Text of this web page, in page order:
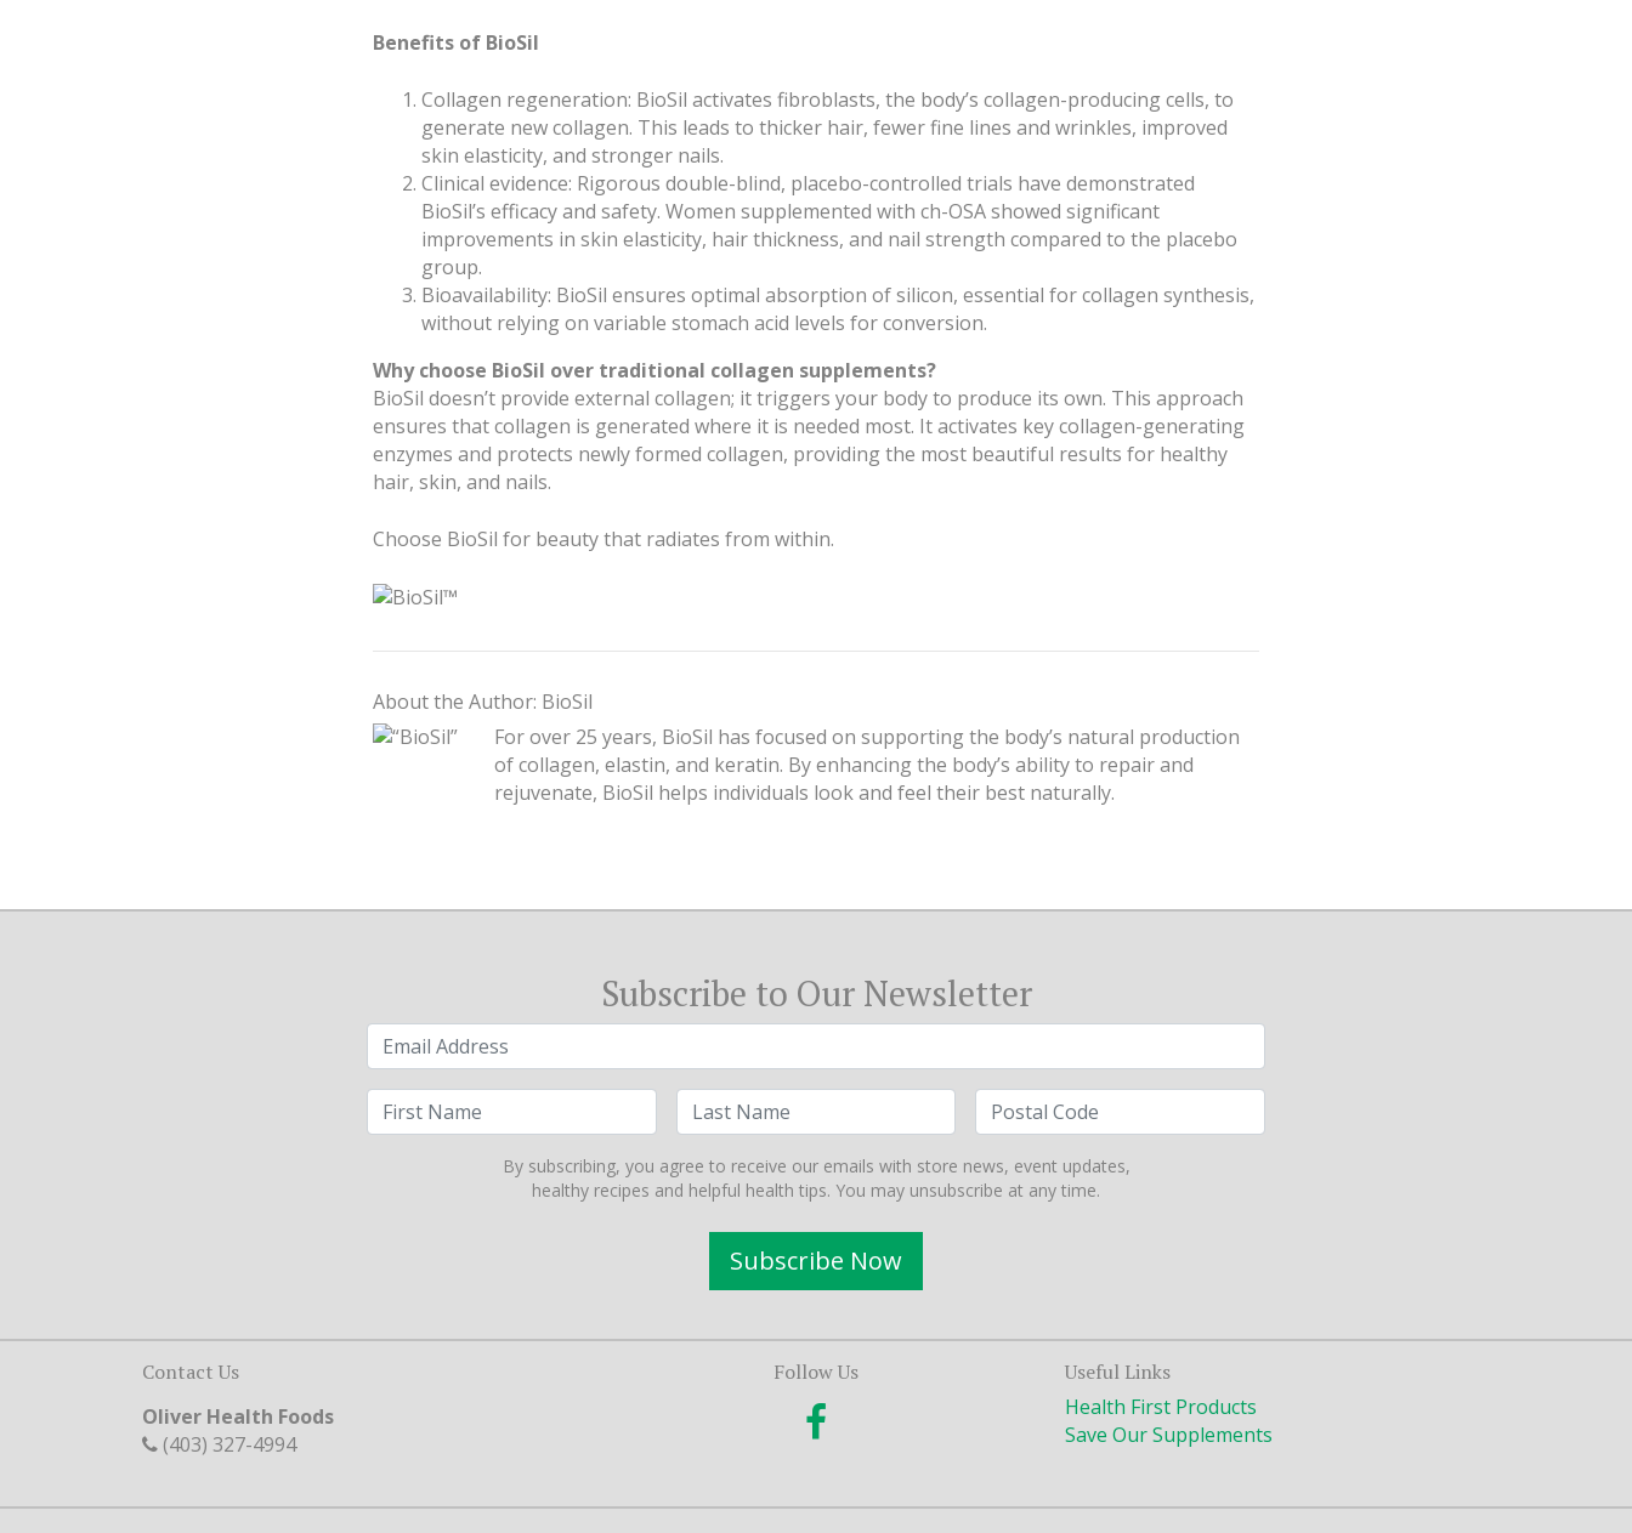
Benefits of BioSil
Collagen regeneration: BioSil activates fibroblasts, the body’s collagen-producing cells, to
generate new collagen. This leads to thicker hair, fewer fine lines and wrinkles, improved
skin elasticity, and stronger nails.
Clinical evidence: Rigorous double-blind, placebo-controlled trials have demonstrated
BioSil’s efficacy and safety. Women supplemented with ch-OSA showed significant
improvements in skin elasticity, hair thickness, and nail strength compared to the placebo
group.
Bioavailability: BioSil ensures optimal absorption of silicon, essential for collagen synthesis,
without relying on variable stomach acid levels for conversion.
Why choose BioSil over traditional collagen supplements?
BioSil doesn’t provide external collagen; it triggers your body to produce its own. This approach
ensures that collagen is generated where it is needed most. It activates key collagen-generating
enzymes and protects newly formed collagen, providing the most beautiful results for healthy
hair, skin, and nails.
Choose BioSil for beauty that radiates from within.
About the Author: BioSil
For over 25 years, BioSil has focused on supporting the body’s natural production
of collagen, elastin, and keratin. By enhancing the body’s ability to repair and
rejuvenate, BioSil helps individuals look and feel their best naturally.
Subscribe to Our Newsletter
By subscribing, you agree to receive our emails with store news, event updates,
healthy recipes and helpful health tips. You may unsubscribe at any time.
Subscribe Now
Contact Us
Oliver Health Foods
(403) 327-4994
Follow Us
Useful Links
Health First Products
Save Our Supplements